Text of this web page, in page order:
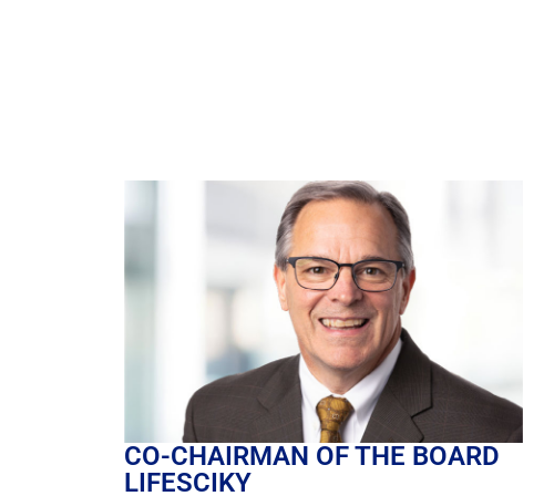
CO-CHAIRMAN OF THE BOARD
LIFESCIKY